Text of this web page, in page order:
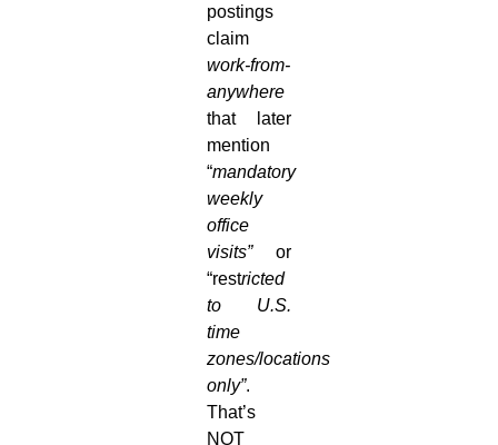
postings
claim
work-from-
anywhere
that later
mention
“mandatory
weekly
office
visits”or
“restricted
to U.S.
time
zones/locations
only”.
That’s
NOT